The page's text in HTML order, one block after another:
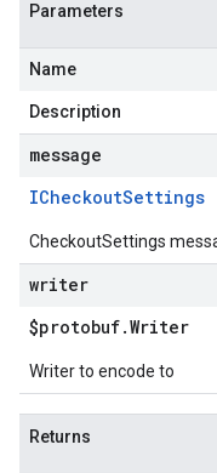
Parameters
Name
Description
message
ICheckoutSettings
CheckoutSettings
writer
$protobuf.Writer
Writer to encode to
Returns